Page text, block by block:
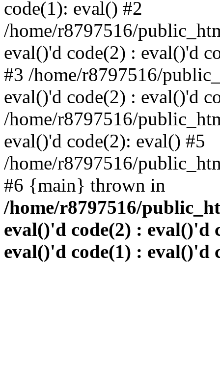
code(1): eval() #2
/home/r8797516/
eval()'d code(2) : eval()'d
#3 /home/r8797516/
eval()'d code(2) : eval()'d
/home/r8797516/
eval()'d code(2): eval() #5
/home/r8797516/
#6 {main} thrown in
/home/r8797516/
eval()'d code(2) : eval()'d
eval()'d code(1) : eval()'d